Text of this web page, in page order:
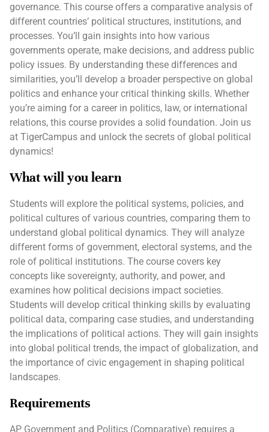
governance. This course offers a comparative analysis of
different countries’ political structures, institutions, and
processes. You’ll gain insights into how various
governments operate, make decisions, and address public
policy issues. By understanding these differences and
similarities, you’ll develop a broader perspective on global
politics and enhance your critical thinking skills. Whether
you’re aiming for a career in politics, law, or international
relations, this course provides a solid foundation. Join us
at TigerCampus and unlock the secrets of global political
dynamics!
What will you learn
Students will explore the political systems, policies, and
political cultures of various countries, comparing them to
understand global political dynamics. They will analyze
different forms of government, electoral systems, and the
role of political institutions. The course covers key
concepts like sovereignty, authority, and power, and
examines how political decisions impact societies.
Students will develop critical thinking skills by evaluating
political data, comparing case studies, and understanding
the implications of political actions. They will gain insights
into global political trends, the impact of globalization, and
the importance of civic engagement in shaping political
landscapes.
Requirements
AP Government and Politics (Comparative) requires a